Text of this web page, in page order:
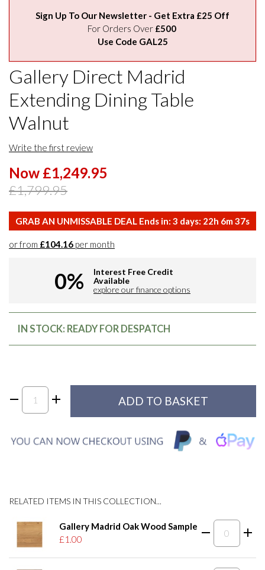
Sign Up To Our Newsletter - Get Extra £25 Off
For Orders Over £500
Use Code GAL25
Gallery Direct Madrid
Extending Dining Table
Walnut
Write the first review
Now £1,249.95
£1,799.95
GRAB AN UNMISSABLE DEAL Ends in: 3 days: 22h 6m36s
or from £104.16 per month
0%
Interest Free Credit
Available
explore our finance options
IN STOCK: READY FOR DESPATCH
RELATED ITEMS IN THIS COLLECTION...
Gallery Madrid Oak Wood Sample
£1.00